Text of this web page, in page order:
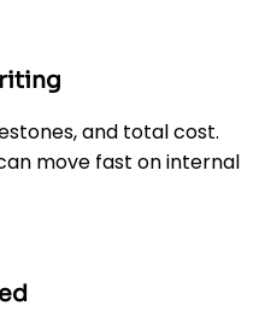
and total cost.
move fast on internal